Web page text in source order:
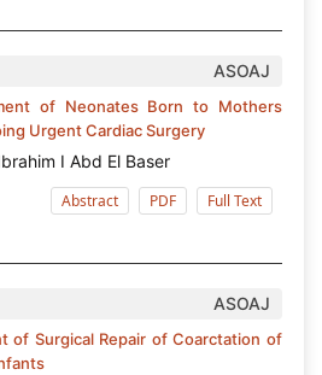
ASOAJ
of Neonates Born to Mothers
Urgent Cardiac Surgery
I Abd El Baser
Abstract PDF Full Text
ASOAJ
of Surgical Repair of Coarctation of